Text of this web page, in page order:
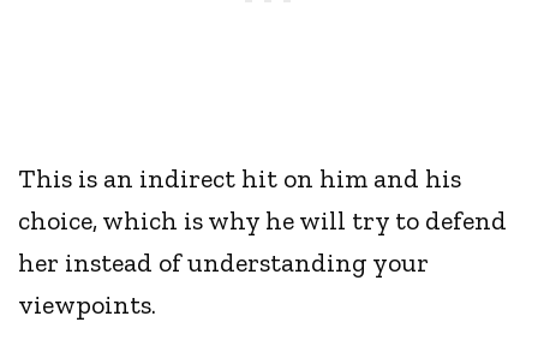
This is an indirect hit on him and his
choice, which is why he will try to defend
her instead of understanding your
viewpoints.